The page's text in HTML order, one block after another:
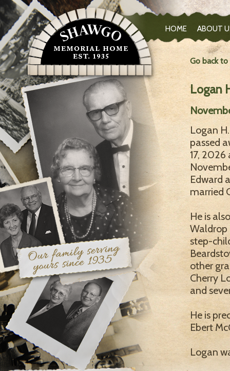
HOME ABOUT
Go back
Logan
Logan
passed
17, 2026
Edward
married
He is
Waldrop
step-
other
Cherry
and
He is
Ebert
Logan